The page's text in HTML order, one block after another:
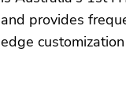
and provides
edge